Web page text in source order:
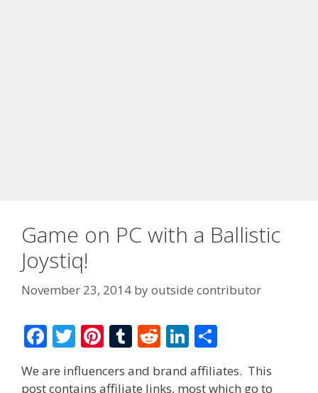
Game on PC with a Ballistic
Joystiq!
November 23, 2014 byoutside contributor
F
ac
e
T
w
itt
Pi
er
T
m
R
d
Li
n
k ar
We are influencers and brand affiliates. This
post contains affiliate links, most which go to